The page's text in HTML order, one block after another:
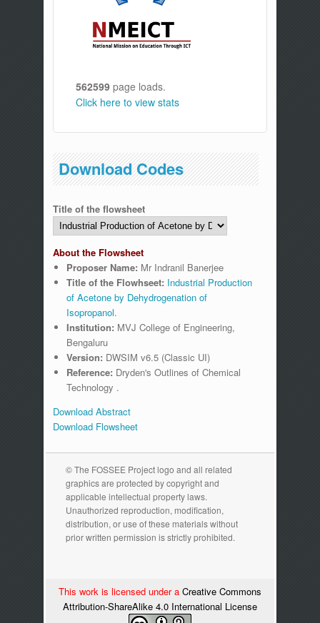
562599 page loads.
Click here to view stats
Download Codes
Title of the flowsheet
About the Flowsheet
Proposer Name: Mr Indranil Banerjee
Title of the Flowhseet: Industrial Production
of Acetone by Dehydrogenation of
Isopropanol.
Institution: MVJ College of Engineering,
Bengaluru
Version: DWSIM v6.5 (Classic UI)
Reference: Dryden's Outlines of Chemical
Technology .
Download Abstract
Download Flowsheet
© The FOSSEE Project logo and all related
graphics are protected by copyright and
applicable intellectual property laws.
Unauthorized reproduction, modification,
distribution, or use of these materials without
prior written permission is strictly prohibited.
This work is licensed under a Creative Commons
Attribution-ShareAlike 4.0 International License